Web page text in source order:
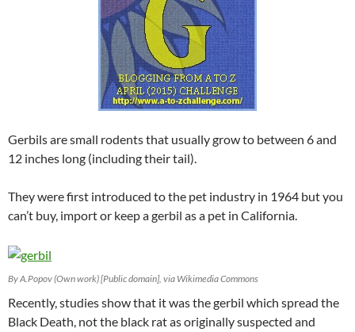
Gerbils are small rodents that usually grow to between 6 and
12 inches long (including their tail).
They were first introduced to the pet industry in 1964 but you
can’t buy, import or keep a gerbil as a pet in California.
By A.Popov (Own work) [Public domain], via Wikimedia Commons
Recently, studies show that it was the gerbil which spread the
Black Death, not the black rat as originally suspected and